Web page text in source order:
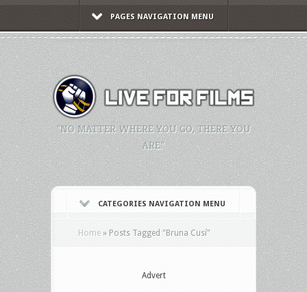
PAGES NAVIGATION MENU
"NO MATTER WHERE YOU GO, THERE YOU
ARE."
CATEGORIES NAVIGATION MENU
Home » Posts Tagged "Bruna Cusí"
Advert